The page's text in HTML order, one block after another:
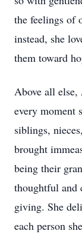
the feelings of
instead, she
them toward
Above all else,
every moment
siblings,
brought
being their
thoughtful and
giving. She
each person